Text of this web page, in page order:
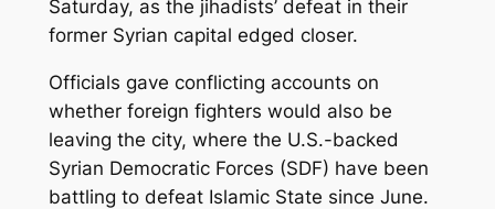
Saturday, as the jihadists’ defeat in their
former Syrian capital edged closer.
Officials gave conflicting accounts on
whether foreign fighters would also be
leaving the city, where the U.S.-backed
Syrian Democratic Forces (SDF) have been
battling to defeat Islamic State since June.